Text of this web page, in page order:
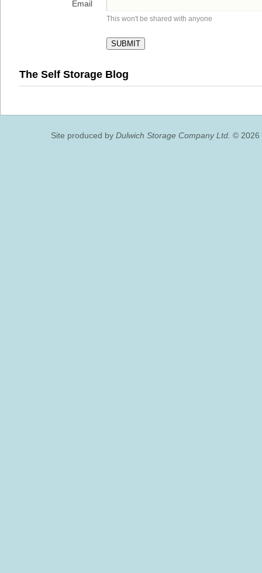
Email
This won't be shared with anyone
The Self Storage Blog
Site produced by Dulwich Storage Company Ltd. © 2026